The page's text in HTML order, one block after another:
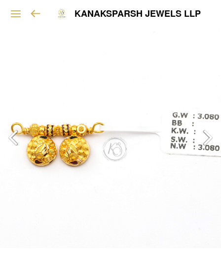
KANAKSPARSH JEWELS LLP